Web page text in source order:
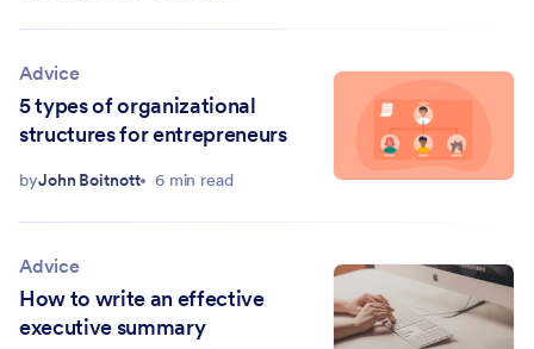
Advice
5 types of organizational
structures for entrepreneurs
byJohn Boitnott 6 min read
Advice
How to write an effective
executive summary